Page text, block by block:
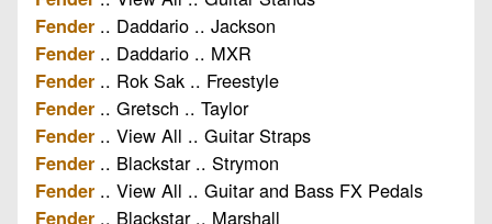
Fender .. Daddario .. Jackson
Fender .. Daddario .. MXR
Fender .. Rok Sak .. Freestyle
Fender .. Gretsch .. Taylor
Fender .. View All .. Guitar Straps
Fender .. Blackstar .. Strymon
Fender .. View All .. Guitar and Bass FX Pedals
Fender .. Blackstar .. Marshall